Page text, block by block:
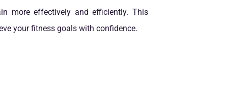
more effectively and efficiently. This
your fitness goals with confidence.